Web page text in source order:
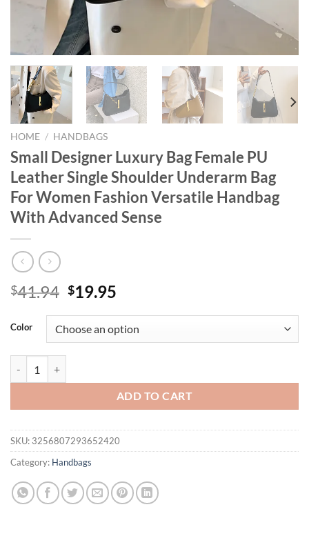
HOME / HANDBAGS
Small Designer Luxury Bag Female PU
Leather Single Shoulder Underarm Bag
For Women Fashion Versatile Handbag
With Advanced Sense
$41.94 Original
was:
$41.94.
$19.95
is:
$19.95.
Color
ADD TO CART
SKU: 3256807293652420
Category: Handbags